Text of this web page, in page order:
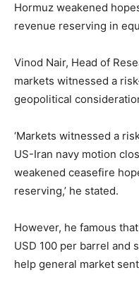
Hormuz weakened
revenue reserving in
Vinod Nair, Head of
markets witnessed a
geopolitical
‘Markets witnessed a
US-Iran navy motion
weakened ceasefire
reserving,’ he stated.
However, he famous
USD 100 per barrel and
help general market